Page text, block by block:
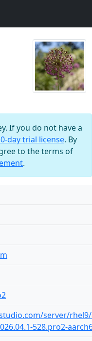
If you do not have a
day trial license. By
to the terms of
.
server/
528.pro2-